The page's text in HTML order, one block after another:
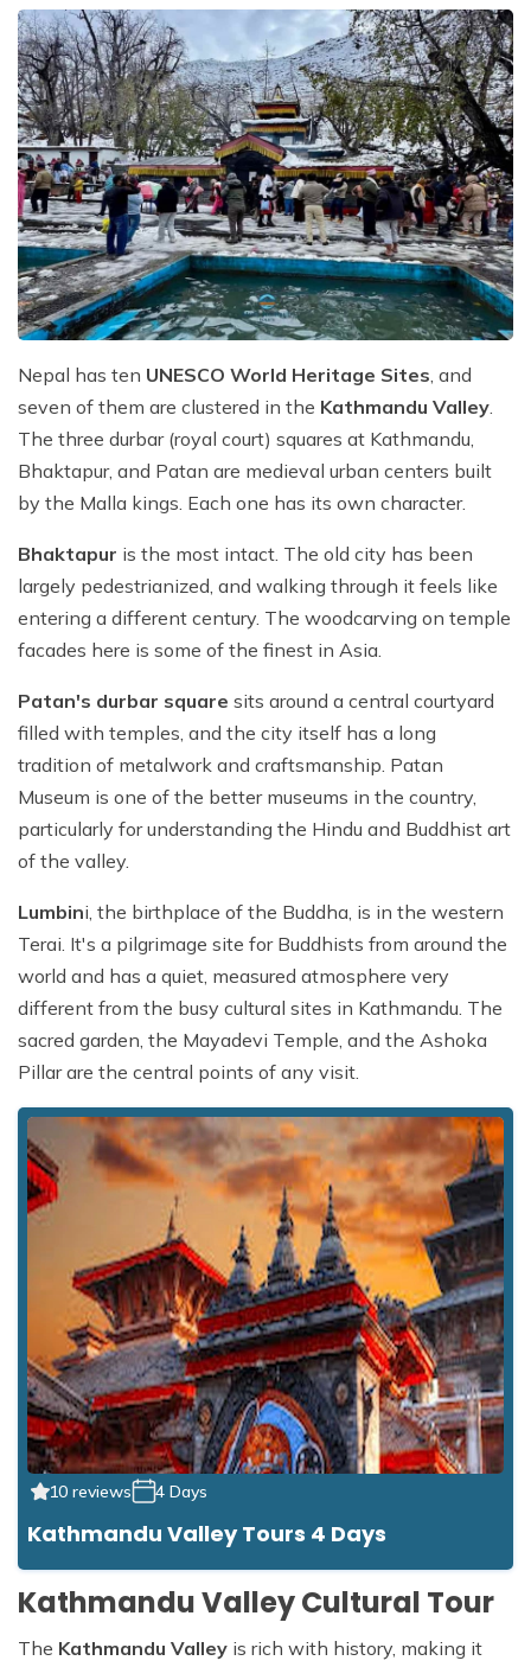
Nepal has ten UNESCO World Heritage Sites , and
seven of them are clustered in the Kathmandu Valley
The three durbar (royal court) squares at Kathmandu,
Bhaktapur, and Patan are medieval urban centers built
by the Malla kings. Each one has its own character.
Bhaktapur is the most intact. The old city has been
largely pedestrianized, and walking through it feels like
entering a different century. The woodcarving on temple
facades here is some of the finest in Asia.
Patan's durbar square sits around a central courtyard
filled with temples, and the city itself has a long
tradition of metalwork and craftsmanship. Patan
Museum is one of the better museums in the country,
particularly for understanding the Hindu and Buddhist art
of the valley.
Lumbini, the birthplace of the Buddha, is in the western
Terai. It's a pilgrimage site for Buddhists from around the
world and has a quiet, measured atmosphere very
different from the busy cultural sites in Kathmandu. The
sacred garden, the Mayadevi Temple, and the Ashoka
Pillar are the central points of any visit.
10 reviews 4 Days
Kathmandu Valley Tours 4 Days
Kathmandu Valley Cultural Tour
The Kathmandu Valley is rich with history, making it